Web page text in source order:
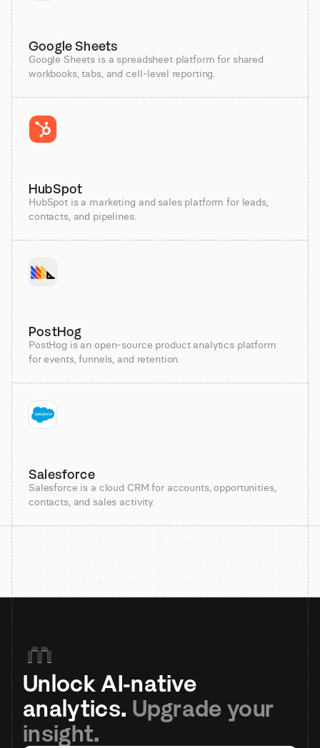
Google Sheets
Google Sheets is a spreadsheet platform for shared
workbooks, tabs, and cell-level reporting.
HubSpot
HubSpot is a marketing and sales platform for leads,
contacts, and pipelines.
PostHog
PostHog is an open-source product analytics platform
for events, funnels, and retention.
Salesforce
Salesforce is a cloud CRM for accounts, opportunities,
contacts, and sales activity.
Unlock AI-native
analytics. Upgrade your
insight.